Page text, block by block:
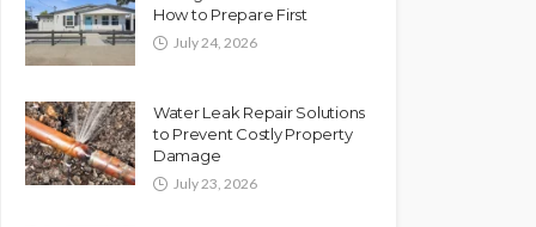
How to Prepare First
July 24, 2026
Water Leak Repair Solutions
to Prevent Costly Property
Damage
July 23, 2026